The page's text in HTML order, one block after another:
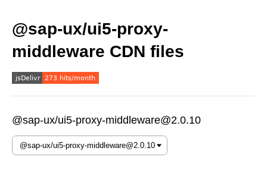
@sap-ux/ui5-proxy-
middleware CDN files
@sap-ux/ui5-proxy-middleware@2.0.10